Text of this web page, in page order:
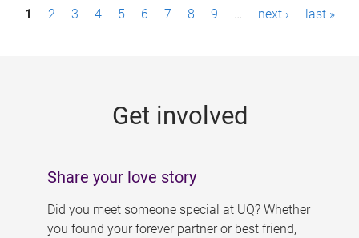
P1 2 3 4 5 6 7 8 9 … next › last »
Get involved
Share your love story
Did you meet someone special at UQ? Whether
you found your forever partner or best friend,